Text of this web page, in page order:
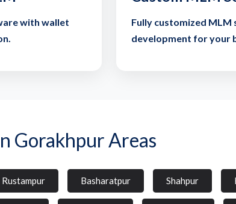
with wallet
Fully customized
development for your
Gorakhpur Areas
Rustampur Basharatpur Shahpur